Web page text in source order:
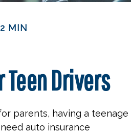
MIN
Drivers
parents, having a teenage
auto insurance